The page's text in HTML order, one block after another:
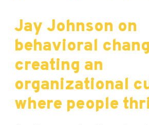
Jay Johnson on
behavioral
creating an
organizational
where people